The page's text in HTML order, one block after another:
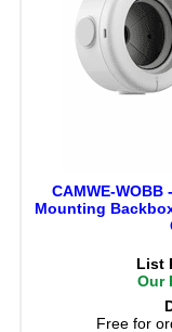
CAMWE-
Mounting
List
Our
Free for